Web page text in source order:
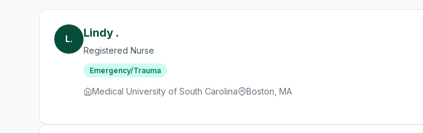
L. Lindy .
Registered Nurse
Emergency/Trauma
Medical University of South Carolina Boston, MA